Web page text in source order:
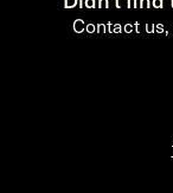
Contact